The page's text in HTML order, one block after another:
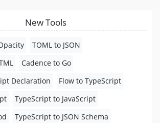
New Tools
TOML to JSON
Cadence to Go
Declaration
Flow to TypeScript
TypeScript to JavaScript
TypeScript to JSON Schema